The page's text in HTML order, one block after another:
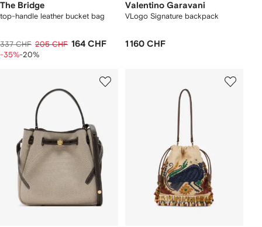
The Bridge
top-handle leather bucket bag
337 CHF 205 CHF 164 CHF
-35%-20%
Valentino Garavani
VLogo Signature backpack
1 160 CHF